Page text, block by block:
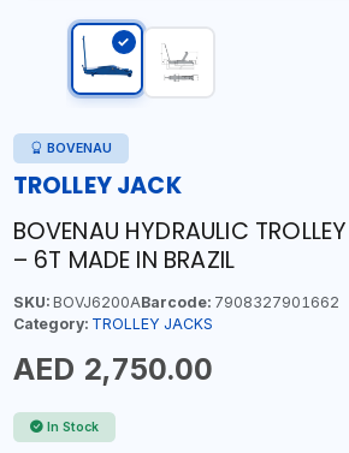
BOVENAU
TROLLEY JACK
BOVENAU HYDRAULIC
– 6T MADE IN BRAZIL
SKU:BOVJ6200ABarcode:7908327901662
Category: TROLLEY JACKS
AED 2,750.00
In Stock